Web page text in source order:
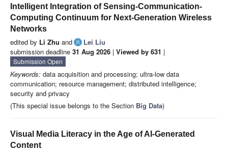
Intelligent Integration of Sensing-Communication-
Computing Continuum for Next-Generation Wireless
Networks
edited by Li Zhu and
Lei Liu
submission deadline 31 Aug 2026 | Viewed by 631 |
Submission Open
Keywords: data acquisition and processing; ultra-low data
communication; resource management; distributed intelligence;
security and privacy
(This special issue belongs to the Section Big Data)
Visual Media Literacy in the Age of AI-Generated
Content